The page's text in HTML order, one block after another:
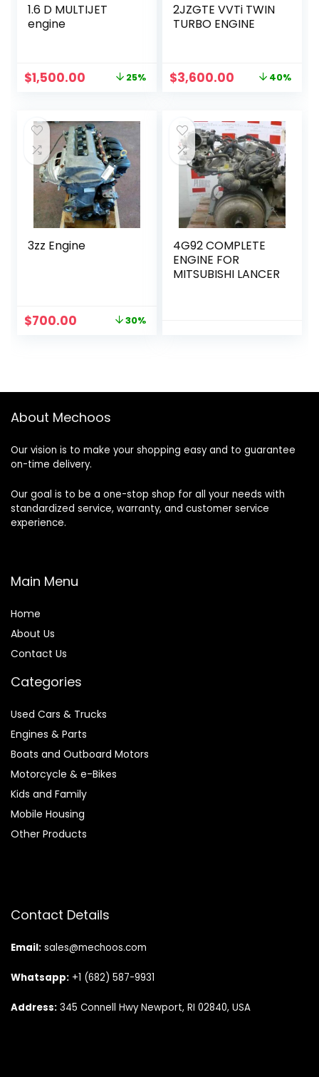
1.6 D MULTIJET
engine
Original
$2,000.00.
$1,500.00 Current
$1,500.00.
25%
2JZGTE VVTi TWIN
TURBO ENGINE
Original
$6,000.00.
$3,600.00 Current
$3,600.00.
40%
3zz Engine
Original
$700.00 Current30%
4G92 COMPLETE
ENGINE FOR
MITSUBISHI LANCER
About Mechoos
Our vision is to make your shopping easy and to guarantee
on-time delivery.
Our goal is to be a one-stop shop for all your needs with
standardized service, warranty, and customer service
experience.
Main Menu
Home
About Us
Contact Us
Categories
Used Cars & Trucks
Engines & Parts
Boats and Outboard Motors
Motorcycle & e-Bikes
Kids and Family
Mobile Housing
Other Products
Contact Details
Email: sales@mechoos.com
Whatsapp: +1 (682) 587-9931
Address: 345 Connell Hwy Newport, RI 02840, USA